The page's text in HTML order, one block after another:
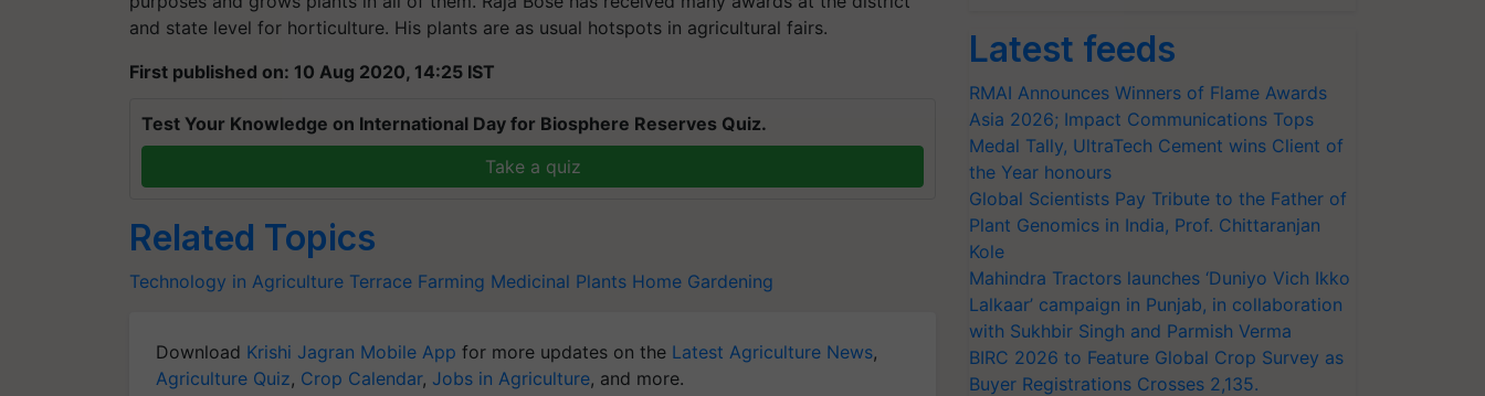
and state level for horticulture. His plants are as usual hotspots in agricultural fairs.
First published on: 10 Aug 2020, 14:25 IST
Test Your Knowledge on International Day for Biosphere Reserves Quiz.
Take a quiz
Related Topics
Technology in Agriculture Terrace Farming Medicinal Plants Home Gardening
Download Krishi Jagran Mobile App for more updates on the Latest Agriculture News,
Agriculture Quiz, Crop Calendar, Jobs in Agriculture, and more.
Latest feeds
RMAI Announces Winners of Flame Awards
Asia 2026; Impact Communications Tops
Medal Tally, UltraTech Cement wins Client of
the Year honours
Global Scientists Pay Tribute to the Father of
Plant Genomics in India, Prof. Chittaranjan
Kole
Mahindra Tractors launches ‘Duniyo Vich Ikko
Lalkaar’ campaign in Punjab, in collaboration
with Sukhbir Singh and Parmish Verma
BIRC 2026 to Feature Global Crop Survey as
Buyer Registrations Crosses 2,135.